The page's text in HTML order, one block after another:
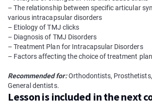
– The relationship between specific articular
various intracapsular disorders
– Etiology of TMJ clicks
– Diagnosis of TMJ Disorders
– Treatment Plan for Intracapsular Disorders
– Factors affecting the choice of treatment
Recommended for:Orthodontists,
General dentists.
Lesson is included in the next